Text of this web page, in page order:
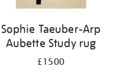
Sophie Taeuber-Arp
Aubette Study rug
£1500